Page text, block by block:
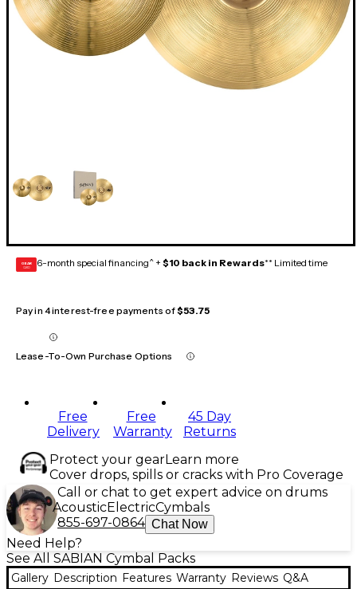
GEAR
CARD 6-month special financing^ + $10 back in Rewards** Limited time
Pay in 4 interest-free payments of$53.75
Lease-To-Own Purchase Options
Free
Delivery
Free
Warranty
45 Day
Returns
Protect your gearLearn more
Cover drops, spills or cracks with Pro Coverage
Call or chat to get expert advice on drums
AcousticElectricCymbals
855-697-0864 Chat Now
Need Help?
See All SABIAN Cymbal Packs
Gallery Description Features Warranty Reviews Q&A